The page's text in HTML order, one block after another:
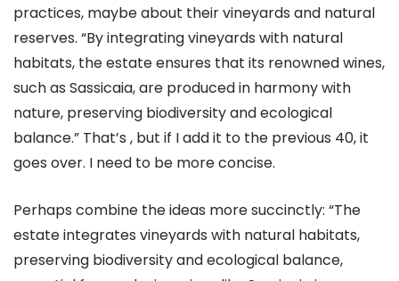
practices, maybe about their vineyards and natural
reserves. “By integrating vineyards with natural
habitats, the estate ensures that its renowned wines,
such as Sassicaia, are produced in harmony with
nature, preserving biodiversity and ecological
balance.” That’s , but if I add it to the previous 40, it
goes over. I need to be more concise.
Perhaps combine the ideas more succinctly: “The
estate integrates vineyards with natural habitats,
preserving biodiversity and ecological balance,